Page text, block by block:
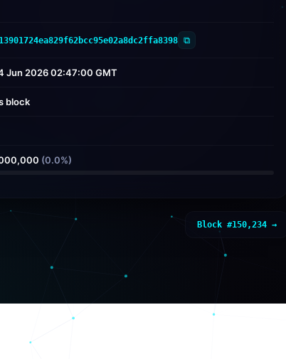
⧉
Jun 2026 02:47:00 GMT
block
(0.0%)
Block #150,234→